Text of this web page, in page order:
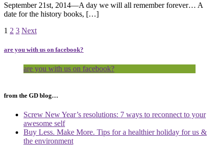
September 21st, 2014—A day we will all remember forever… A
date for the history books, […]
Page
1 Page
2 Page
3 Next
are you with us on facebook?
are you with us on facebook?
from the GD blog…
Screw New Year’s resolutions: 7 ways to reconnect to your
awesome self
Buy Less. Make More. Tips for a healthier holiday for us &
the environment